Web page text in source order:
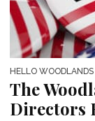
HELLO WOODLANDS
The
Directors